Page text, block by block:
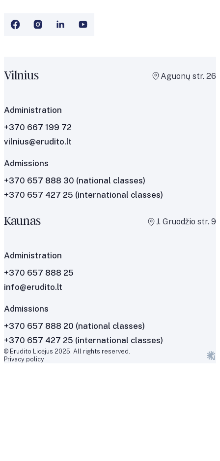
Vilnius Aguonų str. 26
Administration
+370 667 199 72
vilnius@erudito.lt
Admissions
+370 657 888 30 (national classes)
+370 657 427 25 (international classes)
Kaunas J. Gruodžio str. 9
Administration
+370 657 888 25
info@erudito.lt
Admissions
+370 657 888 20 (national classes)
+370 657 427 25 (international classes)
© Erudito Licėjus 2025. All rights reserved.
Privacy policy